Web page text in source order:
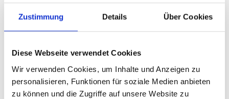
Zustimmung Details Über Cookies
Diese Webseite verwendet Cookies
Wir verwenden Cookies, um Inhalte und Anzeigen zu
personalisieren, Funktionen für soziale Medien anbieten
zu können und die Zugriffe auf unsere Website zu
680__TurnTec_DEUTSCH.pdf
pdf
120 KB
Download